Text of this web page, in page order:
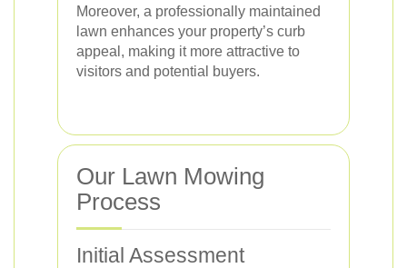
Moreover, a professionally maintained
lawn enhances your property’s curb
appeal, making it more attractive to
visitors and potential buyers.
Our Lawn Mowing
Process
Initial Assessment